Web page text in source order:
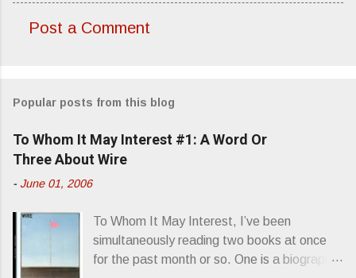
m
e
n
Post a Comment
Popular posts from this blog
To Whom It May Interest #1: A Word Or
Three About Wire
- June 01, 2006
To Whom It May Interest, I’ve been
simultaneously reading two books at once
for the past month or so. One is a biography